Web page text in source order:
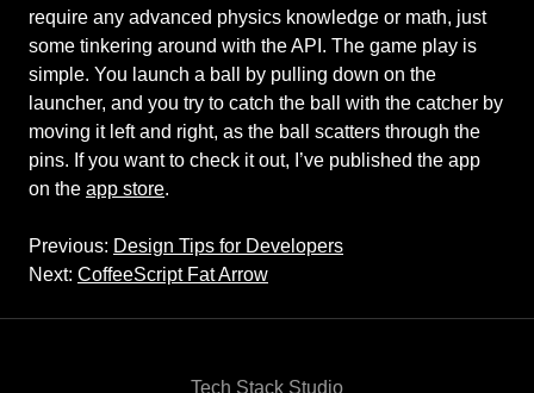
require any advanced physics knowledge or math, just
some tinkering around with the API. The game play is
simple. You launch a ball by pulling down on the
launcher, and you try to catch the ball with the catcher by
moving it left and right, as the ball scatters through the
pins. If you want to check it out, I’ve published the app
on the app store.
Previous: Design Tips for Developers
Next: CoffeeScript Fat Arrow
Tech Stack Studio